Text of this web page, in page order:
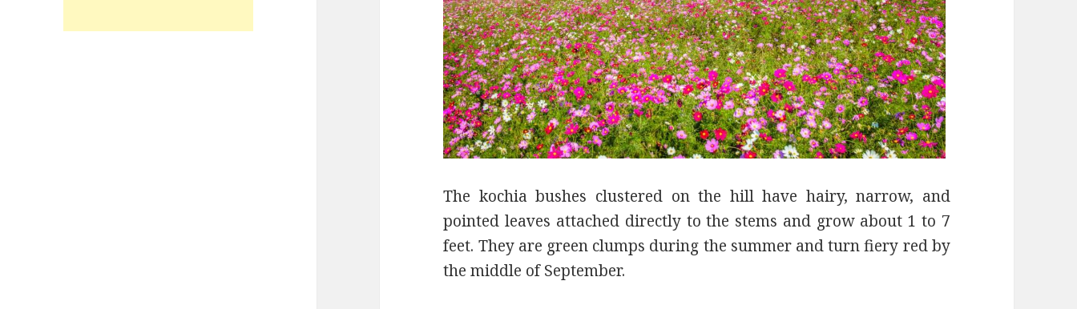
The kochia bushes clustered on the hill have hairy, narrow, and
pointed leaves attached directly to the stems and grow about 1 to 7
feet. They are green clumps during the summer and turn fiery red by
the middle of September.